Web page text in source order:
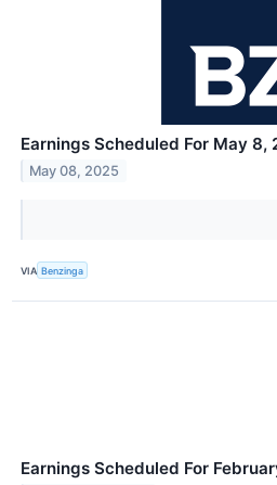
Earnings Scheduled For May 8,
May 08, 2025
VIA Benzinga
Earnings Scheduled For